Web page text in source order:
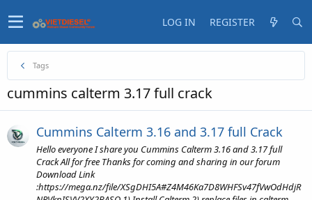
LOG IN REGISTER
Tags
cummins calterm 3.17 full crack
Cummins Calterm 3.16 and 3.17 full Crack
Hello everyone I share you Cummins Calterm 3.16 and 3.17 full
Crack All for free Thanks for coming and sharing in our forum
Download Link
:https://mega.nz/file/XSgDHI5A#Z4M46Ka7D8WHFSv47fVwOdHdjR